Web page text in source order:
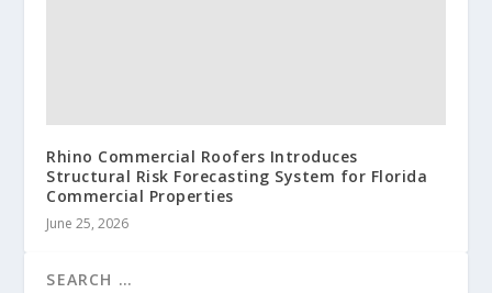
Rhino Commercial Roofers Introduces
Structural Risk Forecasting System for Florida
Commercial Properties
June 25, 2026